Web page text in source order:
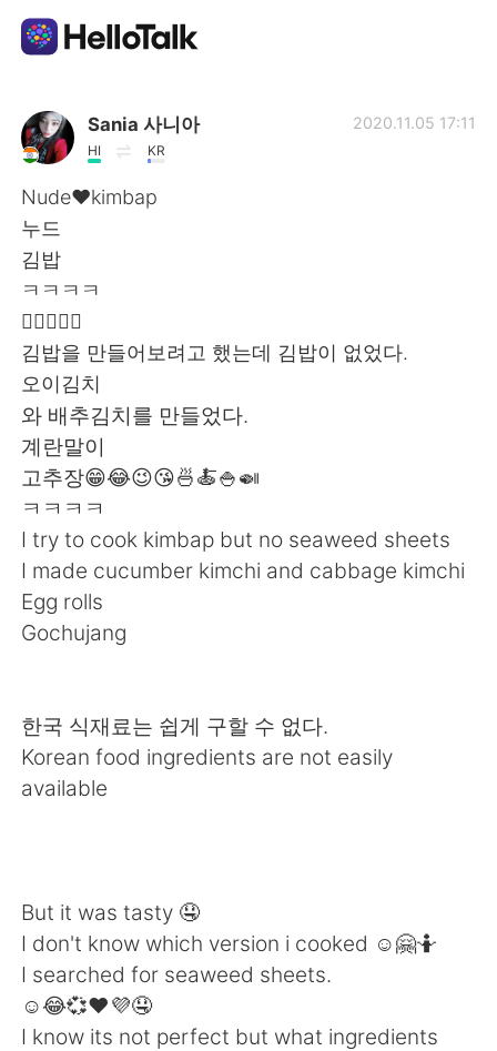
แอปแลกเปลี่ยนทางภาษา
AI Grammar Checker
ไทย
繁體中文
العربية
Deutsch
한국어 Русский
Indonesia
Português
Sania 사니아
HI KR
2020.11.05 17:11
Nude❤️kimbap
누드
김밥
ㅋㅋㅋㅋ
👍🏻✌🏻💜
김밥을 만들어보려고 했는데 김밥이 없었다.
오이김치
와 배추김치를 만들었다.
계란말이
고추장😁😂😉😘🍜🍝🍚🍛
ㅋㅋㅋㅋ
I try to cook kimbap but no seaweed sheets
I made cucumber kimchi and cabbage kimchi
Egg rolls
Gochujang
한국 식재료는 쉽게 구할 수 없다.
Korean food ingredients are not easily
available
But it was tasty 🤤
I don't know which version i cooked ☺️🤗🤷
I searched for seaweed sheets.
☺️😂💞❤️💜🤤
I know its not perfect but what ingredients